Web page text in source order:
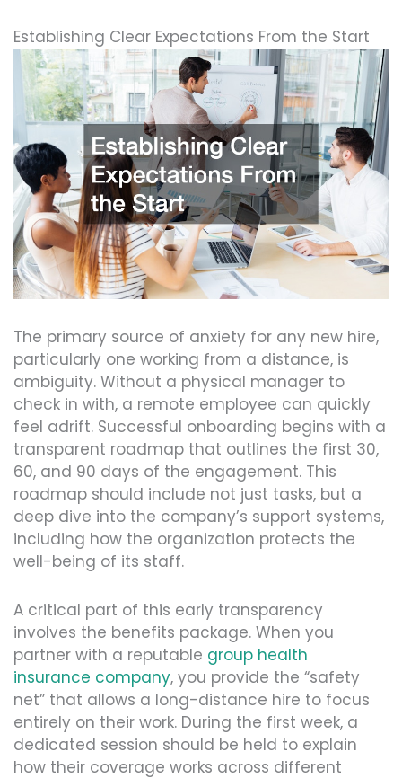
Establishing Clear Expectations From the Start
The primary source of anxiety for any new hire,
particularly one working from a distance, is
ambiguity. Without a physical manager to
check in with, a remote employee can quickly
feel adrift. Successful onboarding begins with a
transparent roadmap that outlines the first 30,
60, and 90 days of the engagement. This
roadmap should include not just tasks, but a
deep dive into the company’s support systems,
including how the organization protects the
well-being of its staff.
A critical part of this early transparency
involves the benefits package. When you
partner with a reputable group health
insurance company, you provide the “safety
net” that allows a long-distance hire to focus
entirely on their work. During the first week, a
dedicated session should be held to explain
how their coverage works across different